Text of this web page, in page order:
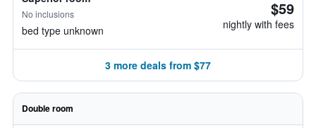
No inclusions
bed type unknown
$59
nightly with fees
3 more deals from $77
Double room